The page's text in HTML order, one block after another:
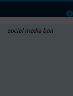
social media ban